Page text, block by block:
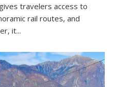
travelers access to
rail routes, and
it...